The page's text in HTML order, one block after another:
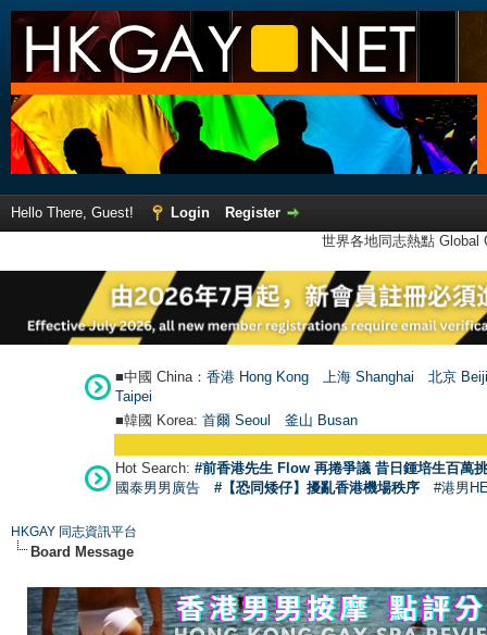
Hello There, Guest! Login
Register
世界各地同志熱點
■中國 China： 香港 Hong Kong 上海 Shanghai
北京
Taipei
■韓國 Korea: 首爾 Seoul 釜山 Busan
Hot Search: #前香港先生 Flow 再捲爭議 昔日鍾培生百萬
國泰男男廣告
#【恐同矮仔】擾亂香港機場秩序 #港男
HKGAY 同志資訊平台
Board Message